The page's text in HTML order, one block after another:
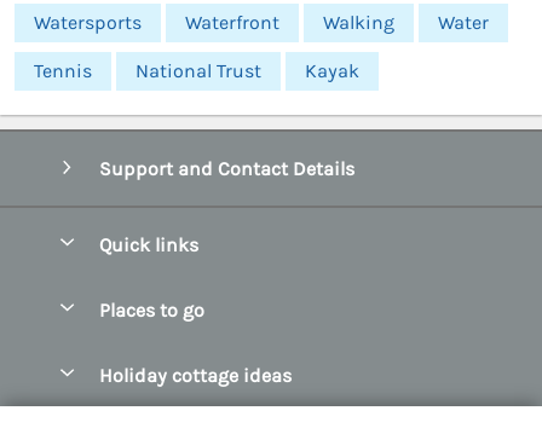
Watersports Waterfront Walking Water
Tennis National Trust Kayak
Support and Contact Details
Quick links
Manage cookie preferences
Places to go
Holiday cottage ideas